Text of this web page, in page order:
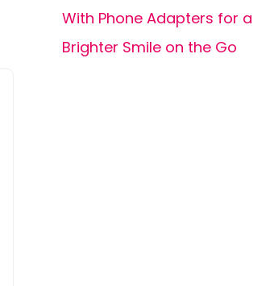
With Phone Adapters for a
Brighter Smile on the Go